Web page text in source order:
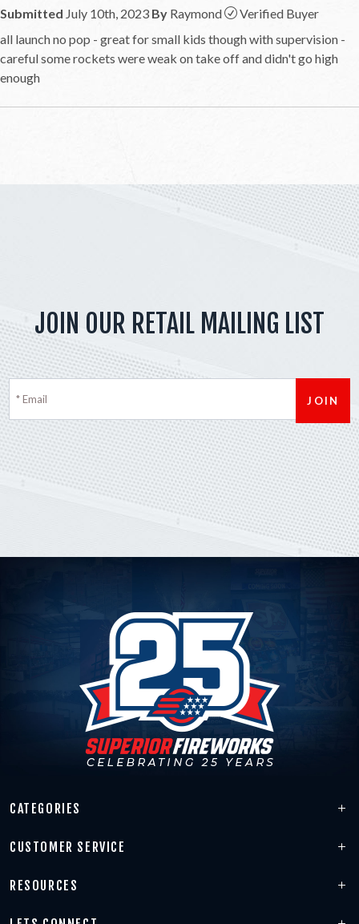
Submitted July 10th, 2023 By Raymond
Verified Buyer
all launch no pop - great for small kids though with supervision -
careful some rockets were weak on take off and didn't go high
enough
JOIN OUR RETAIL MAILING LIST
CATEGORIES
CUSTOMER SERVICE
RESOURCES